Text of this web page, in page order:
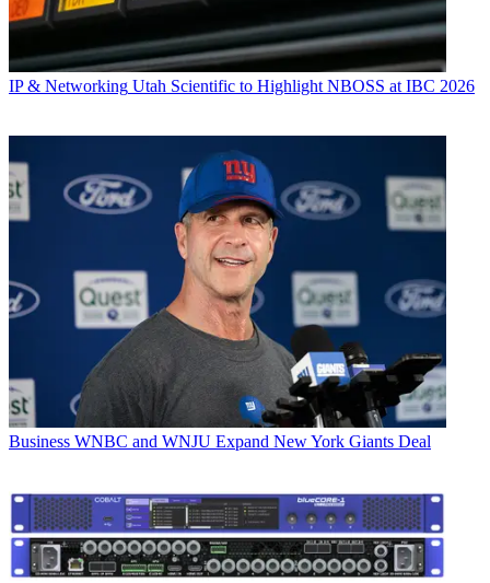
IP & Networking Utah Scientific to Highlight NBOSS at IBC 2026
Business WNBC and WNJU Expand New York Giants Deal